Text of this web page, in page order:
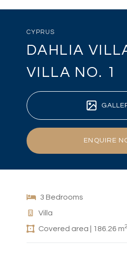
CYPRUS
DAHLIA
VILLA NO. 1
ENQUIRE
3 Bedrooms
Villa
Covered area | 186.26 m2